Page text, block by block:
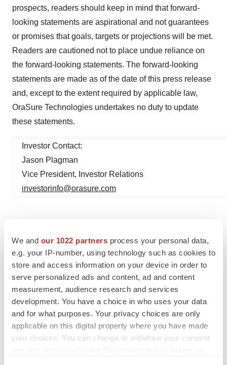
We and our 1022 partners process your personal data,
e.g. your IP-number, using technology such as cookies to
store and access information on your device in order to
serve personalized ads and content, ad and content
measurement, audience research and services
development. You have a choice in who uses your data
and for what purposes. Your privacy choices are only
applicable on this digital property where you have made
your choices. You can change or withdraw your consent
prospects, readers should keep in mind that forward-
looking statements are aspirational and not guarantees
or promises that goals, targets or projections will be met.
Readers are cautioned not to place undue reliance on
the forward-looking statements. The forward-looking
statements are made as of the date of this press release
and, except to the extent required by applicable law,
OraSure Technologies undertakes no duty to update
these statements.
Investor Contact:
Jason Plagman
Vice President, Investor Relations
investorinfo@orasure.com
TwitterLinkedInFacebook
EmailPrint
Events Medtech Medical device
Pennsylvania